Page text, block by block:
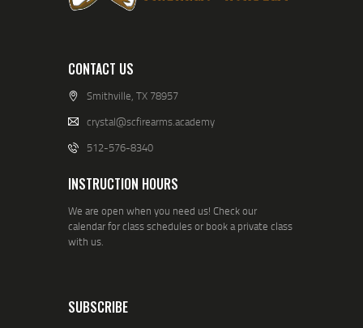
CONTACT US
Smithville, TX 78957
crystal@scfirearms.academy
512-576-8340
INSTRUCTION HOURS
We are open when you need us! Check our
calendar for class schedules or book a private class
with us.
SUBSCRIBE